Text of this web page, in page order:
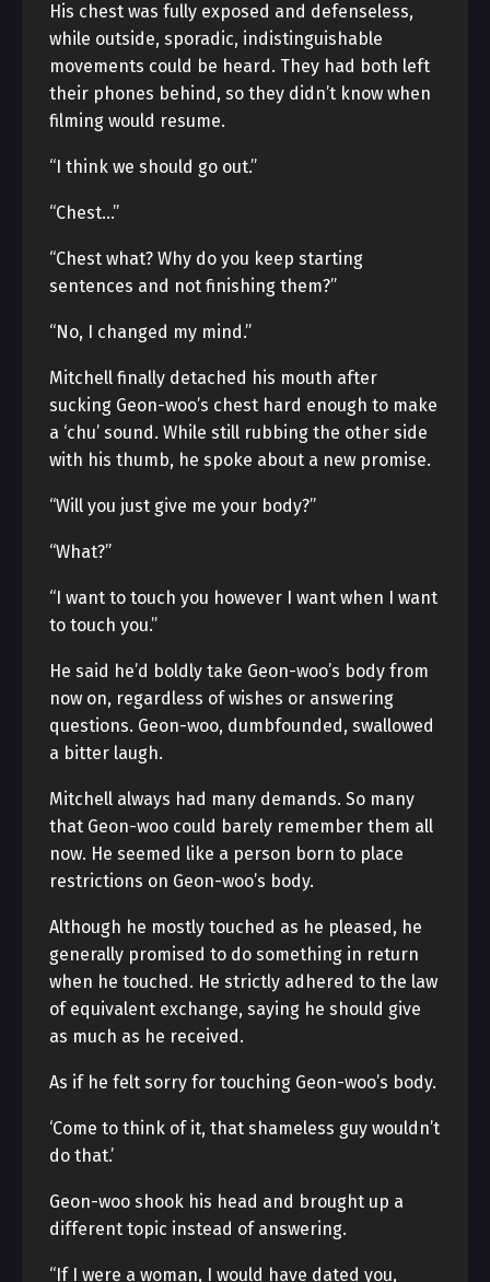
His chest was fully exposed and defenseless,
while outside, sporadic, indistinguishable
movements could be heard. They had both left
their phones behind, so they didn’t know when
filming would resume.
“I think we should go out.”
“Chest…”
“Chest what? Why do you keep starting
sentences and not finishing them?”
“No, I changed my mind.”
Mitchell finally detached his mouth after
sucking Geon-woo’s chest hard enough to make
a ‘chu’ sound. While still rubbing the other side
with his thumb, he spoke about a new promise.
“Will you just give me your body?”
“What?”
“I want to touch you however I want when I want
to touch you.”
He said he’d boldly take Geon-woo’s body from
now on, regardless of wishes or answering
questions. Geon-woo, dumbfounded, swallowed
a bitter laugh.
Mitchell always had many demands. So many
that Geon-woo could barely remember them all
now. He seemed like a person born to place
restrictions on Geon-woo’s body.
Although he mostly touched as he pleased, he
generally promised to do something in return
when he touched. He strictly adhered to the law
of equivalent exchange, saying he should give
as much as he received.
As if he felt sorry for touching Geon-woo’s body.
‘Come to think of it, that shameless guy wouldn’t
do that.’
Geon-woo shook his head and brought up a
different topic instead of answering.
“If I were a woman, I would have dated you,